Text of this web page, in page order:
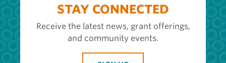
STAY CONNECTED
Receive the latest news, grant offerings,
and community events.